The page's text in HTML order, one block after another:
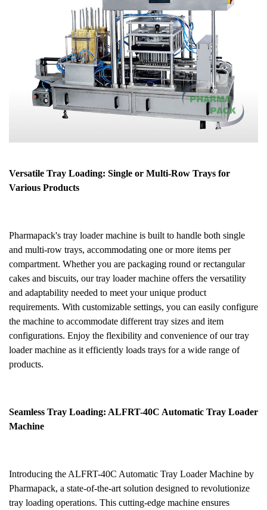
Versatile Tray Loading: Single or Multi-Row Trays for
Various Products
Pharmapack's tray loader machine is built to handle both single
and multi-row trays, accommodating one or more items per
compartment. Whether you are packaging round or rectangular
cakes and biscuits, our tray loader machine offers the versatility
and adaptability needed to meet your unique product
requirements. With customizable settings, you can easily configure
the machine to accommodate different tray sizes and item
configurations. Enjoy the flexibility and convenience of our tray
loader machine as it efficiently loads trays for a wide range of
products.
Seamless Tray Loading: ALFRT-40C Automatic Tray Loader
Machine
Introducing the ALFRT-40C Automatic Tray Loader Machine by
Pharmapack, a state-of-the-art solution designed to revolutionize
tray loading operations. This cutting-edge machine ensures